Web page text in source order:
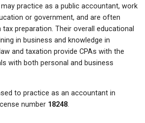
practice as a public accountant, work
or government, and are often
preparation. Their overall educational
in business and knowledge in
and taxation provide CPAs with the
with both personal and business
to practice as an accountant in
number 18248.